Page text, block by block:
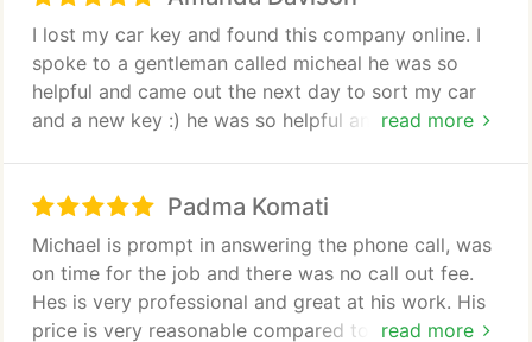
read more
I lost my car key and found this company online. I
spoke to a gentleman called micheal he was so
helpful and came out the next day to sort my car
and a new key :) he was so helpful and friendly.
Padma Komati
read more
Michael is prompt in answering the phone call, was
on time for the job and there was no call out fee.
Hes is very professional and great at his work. His
price is very reasonable compared to other